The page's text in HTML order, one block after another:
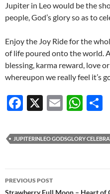
Jupiter in Leo would be the
people, God’s glory so as to
Enjoy the Joy Ride for the
of life poured onto the world.
blessing, karma reward, love
whereupon we really feel it’s
F
e
b
o
o
X
E
ail
W
at
s
A
JUPITERINLEO GODSGLORY
Post
PREVIOUS POST
Strawberry Full Moon – Heart of